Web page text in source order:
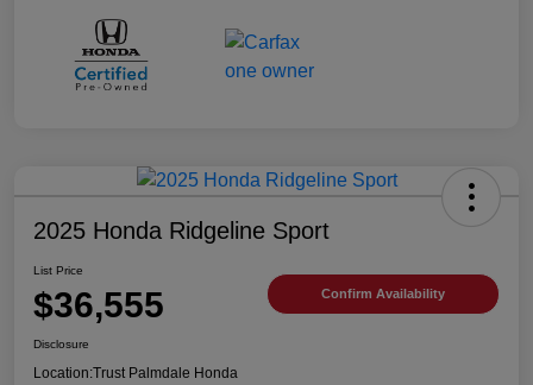
2025 Honda Ridgeline Sport
List Price
$36,555 Confirm Availability
Disclosure
Location:Trust Palmdale Honda